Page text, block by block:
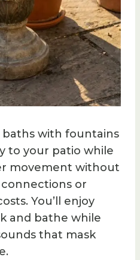
with fountains
to your patio while
movement without
or
You’ll enjoy
and bathe while
that mask